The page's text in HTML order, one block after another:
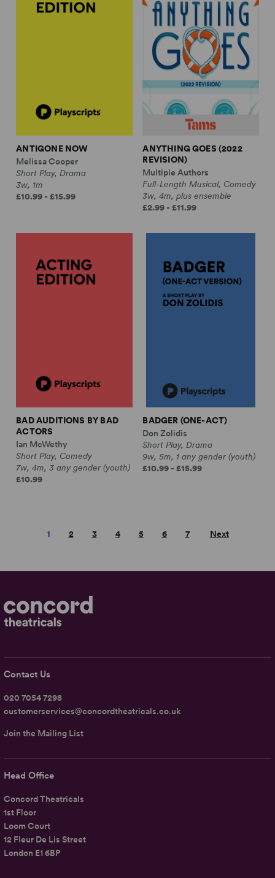
ANTIGONE NOW
Melissa Cooper
Short Play, Drama
3w, 1m
£10.99 - £15.99
ANYTHING GOES (2022
REVISION)
Multiple Authors
Full-Length Musical, Comedy
3w, 4m, plus ensemble
£2.99 - £11.99
BAD AUDITIONS BY BAD
ACTORS
Ian McWethy
Short Play, Comedy
7w, 4m, 3 any gender (youth)
£10.99
BADGER (ONE-ACT)
Don Zolidis
Short Play, Drama
9w, 5m, 1 any gender (youth)
£10.99 - £15.99
1 2 3 4 5 6 7 Next
Head Office
Concord Theatricals
1st Floor
Loom Court
12 Fleur De Lis Street
London E1 6BP
Contact Us
020 7054 7298
customerservices@concordtheatricals.co.uk
Join the Mailing List